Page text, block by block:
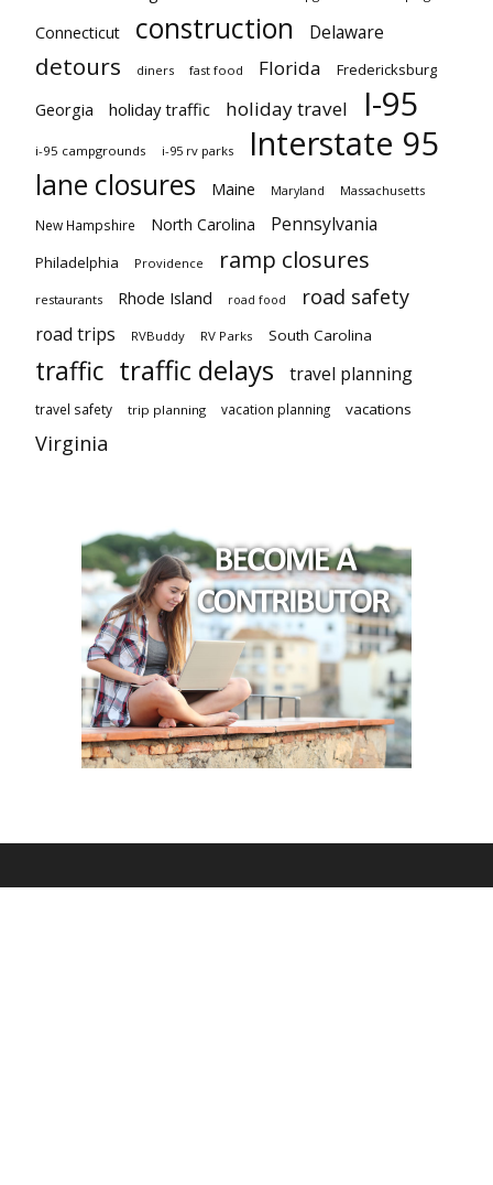
Connecticut construction Delaware
detours diners fast food Florida Fredericksburg
Georgia holiday traffic holiday travel I-95
i-95 campgrounds i-95 rv parks Interstate 95
lane closures Maine Maryland Massachusetts
New Hampshire North Carolina Pennsylvania
Philadelphia Providence ramp closures
restaurants Rhode Island road food road safety
road trips RVBuddy RV Parks South Carolina
traffic traffic delays travel planning
travel safety trip planning vacation planning vacations
Virginia